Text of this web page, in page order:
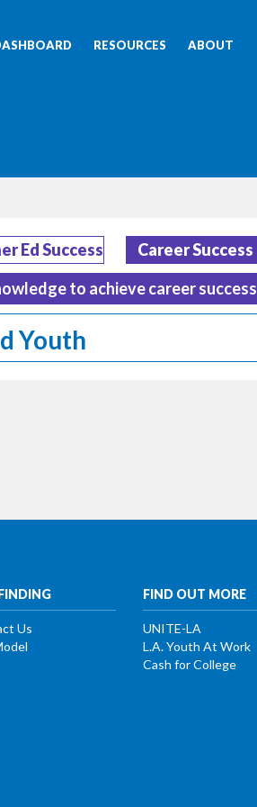
RESOURCES ABOUT
Ed Success Career Success
to achieve career success
Youth
Us
FIND OUT MORE
UNITE-LA
L.A. Youth At Work
Cash for College